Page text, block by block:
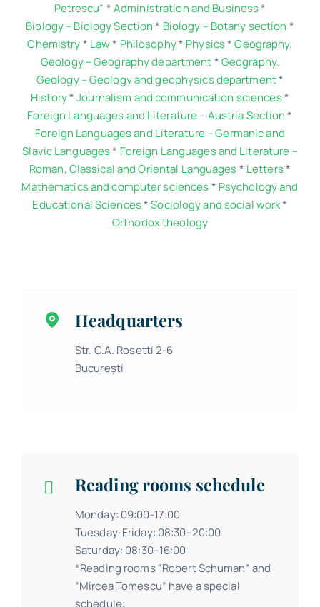
Petrescu” *Administration and Business*
Biology – Biology Section* Biology – Botany section *
Chemistry* Law* Philosophy* Physics*Geography.
Geology – Geography department*Geography.
Geology – Geology and geophysics department*
History*Journalism and communication sciences*
Foreign Languages and Literature – Austria Section*
Foreign Languages and Literature – Germanic and
Slavic Languages* Foreign Languages and Literature –
Roman, Classical and Oriental Languages* Letters*
Mathematics and computer sciences* Psychology and
Educational Sciences*Sociology and social work*
Orthodox theology
Headquarters
Str. C.A. Rosetti 2-6
București
Reading rooms schedule
Monday: 09:00-17:00
Tuesday-Friday: 08:30–20:00
Saturday: 08:30–16:00
*Reading rooms “Robert Schuman” and
“Mircea Tomescu” have a special
schedule: